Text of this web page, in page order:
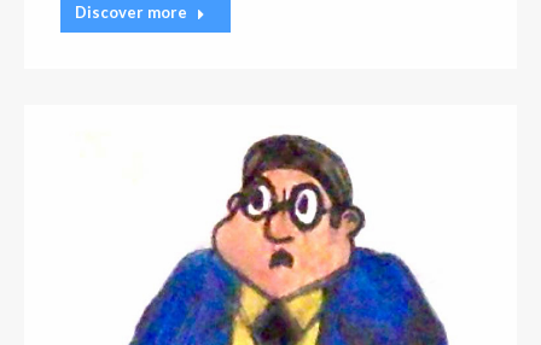
Discover more